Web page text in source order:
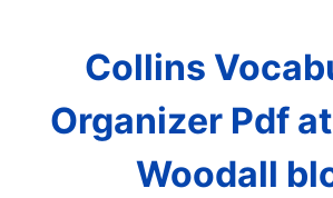
Collins
Organizer Pdf
Woodall